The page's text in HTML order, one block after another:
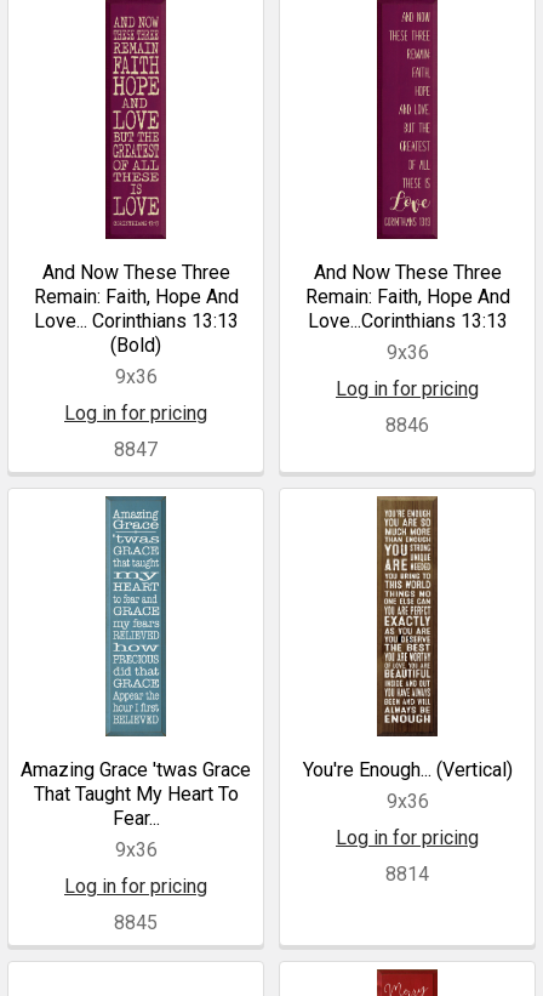
And Now These Three
Remain: Faith, Hope And
Love... Corinthians 13:13
(Bold)
9x36
Log in for pricing
8847
And Now These Three
Remain: Faith, Hope And
Love...Corinthians 13:13
9x36
Log in for pricing
8846
Amazing Grace 'twas Grace
That Taught My Heart To
Fear...
9x36
Log in for pricing
8845
You're Enough... (Vertical)
9x36
Log in for pricing
8814